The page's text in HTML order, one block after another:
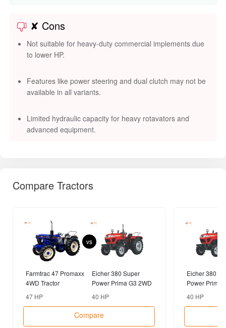
✘ Cons
Not suitable for heavy-duty commercial implements due
to lower HP.
Features like power steering and dual clutch may not be
available in all variants.
Limited hydraulic capacity for heavy rotavators and
advanced equipment.
Compare Tractors
Farmtrac 47 Promaxx
4WD Tractor
47 HP
vs
Eicher 380 Super
Power Prima G3 2WD
40 HP
Compare
Eicher 380
Power Prima
40 HP